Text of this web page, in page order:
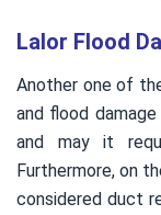
Lalor Flood
Another one of
and flood
and may it
Furthermore, on
considered duct